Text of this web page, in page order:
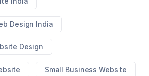
Design India
Design
Small Business Website